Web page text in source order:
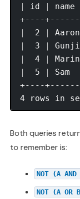
| id |
+----
|  2 |
|  3 |
|  4 |
|  5 |
+----
Both queries
to remember is:
NOT (A AND
NOT (A OR